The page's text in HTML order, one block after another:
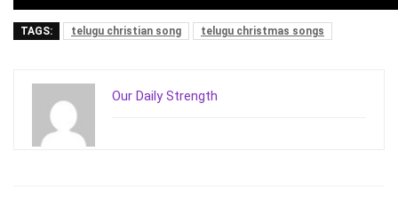
TAGS: telugu christian song telugu christmas songs
Our Daily Strength